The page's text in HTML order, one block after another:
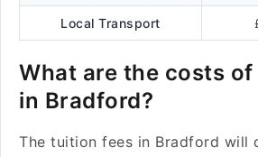
Local Transport
What are the costs
in Bradford?
The tuition fees in Bradford will